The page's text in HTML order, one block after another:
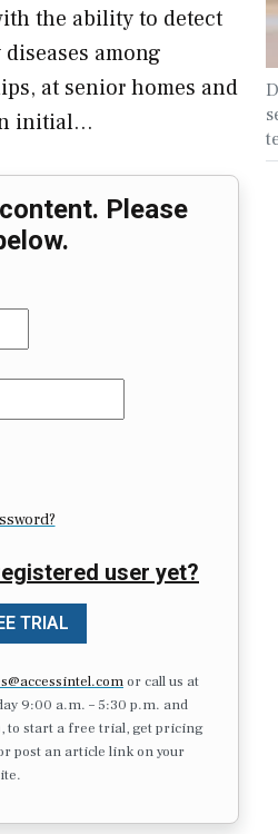
the ability to detect
among
at senior homes and
initial…
Please
user yet?
TRIAL
or call us at
9:00 a.m. – 5:30 p.m. and
to start a free trial, get pricing
post an article link on your